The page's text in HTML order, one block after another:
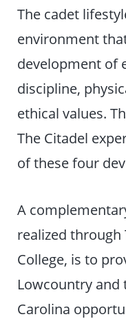
The cadet
environment
development of
discipline,
ethical values.
The Citadel
of these four
A
realized through
College, is to
Lowcountry and
Carolina